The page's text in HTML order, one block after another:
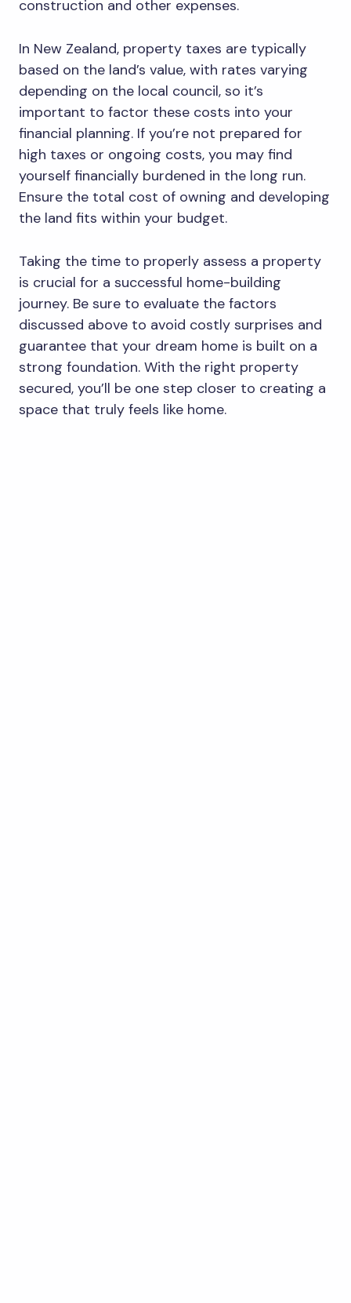
construction and other expenses.
In New Zealand, property taxes are typically
based on the land’s value, with rates varying
depending on the local council, so it’s
important to factor these costs into your
financial planning. If you’re not prepared for
high taxes or ongoing costs, you may find
yourself financially burdened in the long run.
Ensure the total cost of owning and developing
the land fits within your budget.
Taking the time to properly assess a property
is crucial for a successful home-building
journey. Be sure to evaluate the factors
discussed above to avoid costly surprises and
guarantee that your dream home is built on a
strong foundation. With the right property
secured, you’ll be one step closer to creating a
space that truly feels like home.